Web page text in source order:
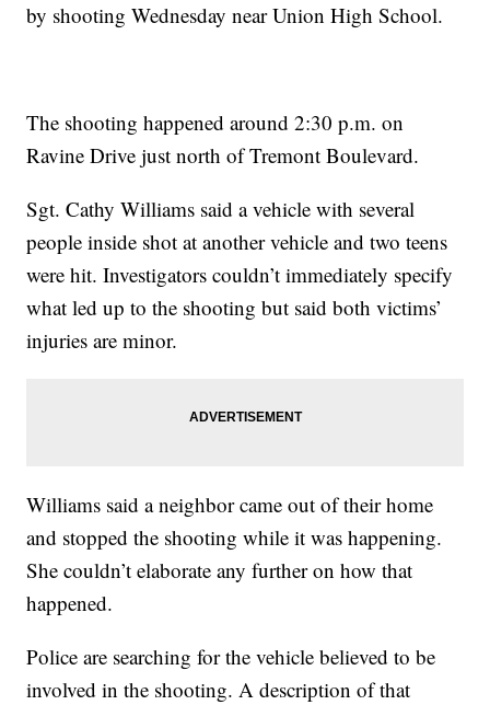
by shooting Wednesday near Union High School.
The shooting happened around 2:30 p.m. on
Ravine Drive just north of Tremont Boulevard.
Sgt. Cathy Williams said a vehicle with several
people inside shot at another vehicle and two teens
were hit. Investigators couldn’t immediately specify
what led up to the shooting but said both victims’
injuries are minor.
Williams said a neighbor came out of their home
and stopped the shooting while it was happening.
She couldn’t elaborate any further on how that
happened.
Police are searching for the vehicle believed to be
involved in the shooting. A description of that